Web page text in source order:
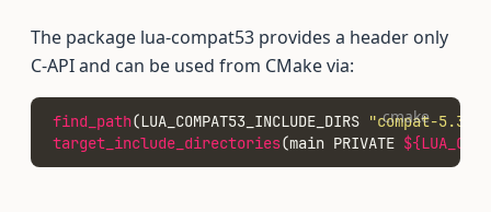
The package lua-compat53 provides a header only
C-API and can be used from CMake via:
find_path(LUA_COMPAT53_INCLUDE_DIRS "compat-5.3.h"
target_include_directories(main PRIVATE
cmake